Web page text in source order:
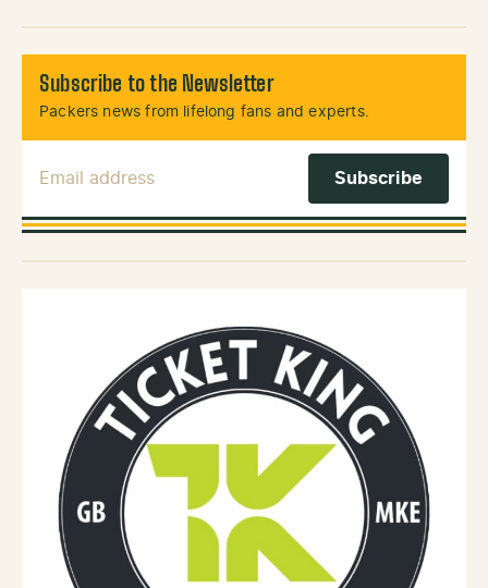
Subscribe to the Newsletter
Packers news from lifelong fans and experts.